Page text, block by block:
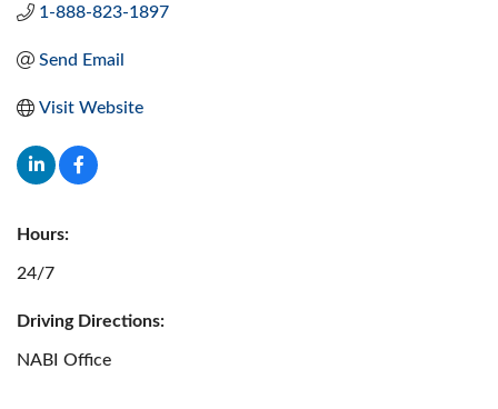
1-888-823-1897
Send Email
Visit Website
Hours:
24/7
Driving Directions:
NABI Office